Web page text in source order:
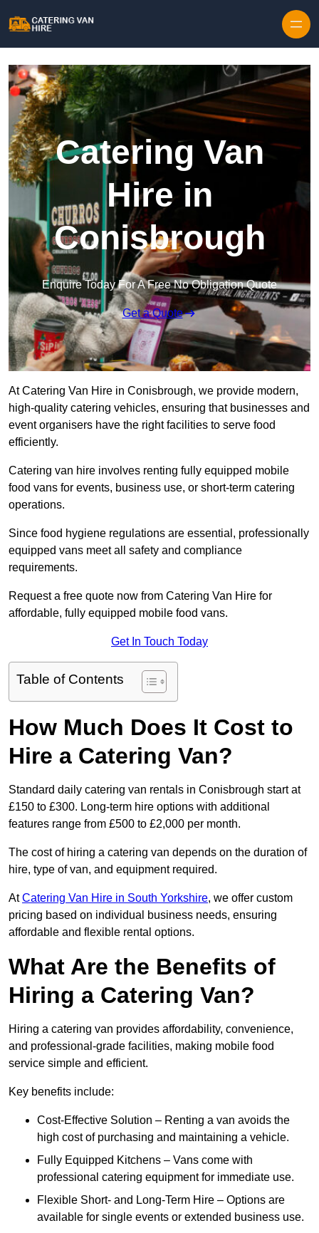
Catering Van
Hire in
Conisbrough
Enquire Today For A Free No Obligation Quote
Get a Quote
At Catering Van Hire in Conisbrough, we provide modern,
high-quality catering vehicles, ensuring that businesses and
event organisers have the right facilities to serve food
efficiently.
Catering van hire involves renting fully equipped mobile
food vans for events, business use, or short-term catering
operations.
Since food hygiene regulations are essential, professionally
equipped vans meet all safety and compliance
requirements.
Request a free quote now from Catering Van Hire for
affordable, fully equipped mobile food vans.
Get In Touch Today
Table of Contents
How Much Does It Cost to
Hire a Catering Van?
Standard daily catering van rentals in Conisbrough start at
£150 to £300. Long-term hire options with additional
features range from £500 to £2,000 per month.
The cost of hiring a catering van depends on the duration of
hire, type of van, and equipment required.
AtCatering Van Hire in South Yorkshire, we offer custom
pricing based on individual business needs, ensuring
affordable and flexible rental options.
What Are the Benefits of
Hiring a Catering Van?
Hiring a catering van provides affordability, convenience,
and professional-grade facilities, making mobile food
service simple and efficient.
Key benefits include:
Cost-Effective Solution – Renting a van avoids the
high cost of purchasing and maintaining a vehicle.
Fully Equipped Kitchens – Vans come with
professional catering equipment for immediate use.
Flexible Short- and Long-Term Hire – Options are
available for single events or extended business use.